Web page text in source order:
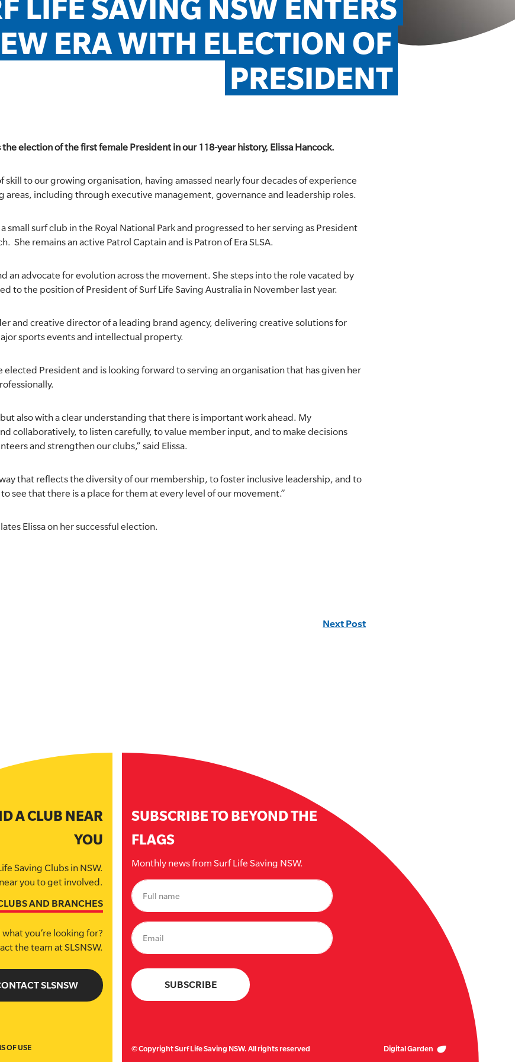
LIFE SAVING NSW ENTERS
ERA WITH ELECTION OF
PRESIDENT
the election of the first female President in our 118-year history, Elissa Hancock.
skill to our growing organisation, having amassed nearly four decades of experience
areas, including through executive management, governance and leadership roles.
small surf club in the Royal National Park and progressed to her serving as President
She remains an active Patrol Captain and is Patron of Era SLSA.
an advocate for evolution across the movement. She steps into the role vacated by
to the position of President of Surf Life Saving Australia in November last year.
and creative director of a leading brand agency, delivering creative solutions for
sports events and intellectual property.
elected President and is looking forward to serving an organisation that has given her
also with a clear understanding that there is important work ahead. My
collaboratively, to listen carefully, to value member input, and to make decisions
and strengthen our clubs,” said Elissa.
that reflects the diversity of our membership, to foster inclusive leadership, and to
see that there is a place for them at every level of our movement.”
Elissa on her successful election.
Next Post
A CLUB NEAR
YOU
Saving Clubs in NSW.
you to get involved.
AND BRANCHES
what you’re looking for?
the team at SLSNSW.
SLSNSW
OF USE
SUBSCRIBE TO BEYOND THE
FLAGS
Monthly news from Surf Life Saving NSW.
© Copyright Surf Life Saving NSW. All rights reserved Digital Garden